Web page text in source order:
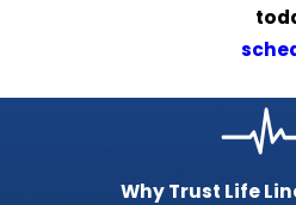
Why Trust Life